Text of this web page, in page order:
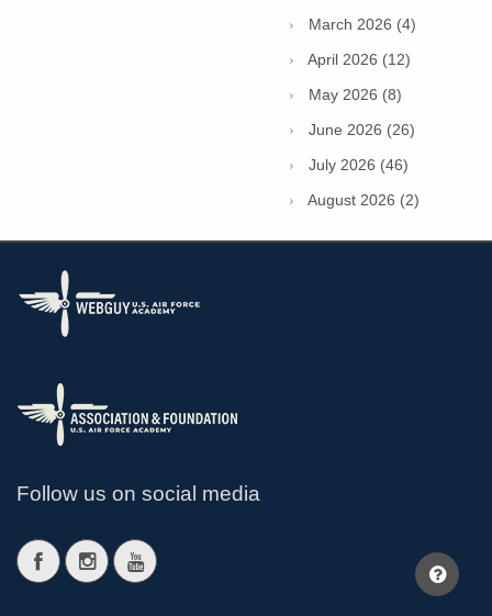
March 2026 (4)
April 2026 (12)
May 2026 (8)
June 2026 (26)
July 2026 (46)
August 2026 (2)
Follow us on social media